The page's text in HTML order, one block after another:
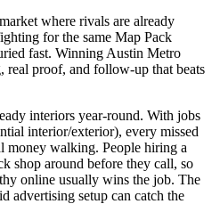
where rivals are already
for the same Map Pack
fast. Winning Austin Metro
real proof, and follow-up that beats
interiors year-round. With jobs
interior/exterior), every missed
money walking. People hiring a
shop around before they call, so
online usually wins the job. The
advertising setup can catch the